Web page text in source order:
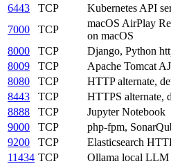
6443
TCP
Kubernetes API
7000
TCP
macOS AirPlay
on macOS
8000
TCP
Django, Python
8009
TCP
Apache Tomcat
8080
TCP
HTTP alternate,
8443
TCP
HTTPS alternate,
8888
TCP
Jupyter Notebook
9000
TCP
php-fpm,
9200
TCP
Elasticsearch
11434 TCP
Ollama local LLM